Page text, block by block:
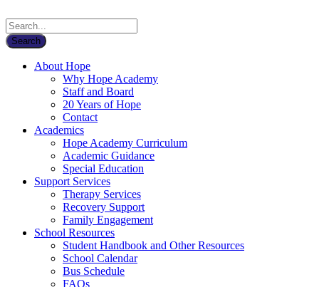
About Hope
Why Hope Academy
Staff and Board
20 Years of Hope
Contact
Academics
Hope Academy Curriculum
Academic Guidance
Special Education
Support Services
Therapy Services
Recovery Support
Family Engagement
School Resources
Student Handbook and Other Resources
School Calendar
Bus Schedule
FAQs